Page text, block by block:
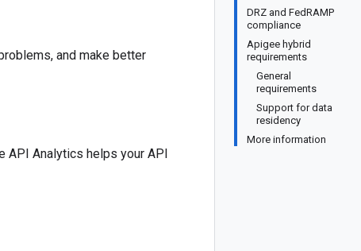
DRZ and FedRAMP
compliance
Apigee hybrid
requirements
General
requirements
Support for data
residency
More information
and make better
API Analytics helps your API